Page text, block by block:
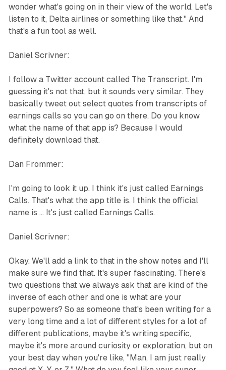
wonder what's going on in their view of the world. Let's
listen to it, Delta airlines or something like that." And
that's a fun tool as well.
Daniel Scrivner:
I follow a Twitter account called The Transcript. I'm
guessing it's not that, but it sounds very similar. They
basically tweet out select quotes from transcripts of
earnings calls so you can go on there. Do you know
what the name of that app is? Because I would
definitely download that.
Dan Frommer:
I'm going to look it up. I think it's just called Earnings
Calls. That's what the app title is. I think the official
name is ... It's just called Earnings Calls.
Daniel Scrivner:
Okay. We'll add a link to that in the show notes and I'll
make sure we find that. It's super fascinating. There's
two questions that we always ask that are kind of the
inverse of each other and one is what are your
superpowers? So as someone that's been writing for a
very long time and a lot of different styles for a lot of
different publications, maybe it's writing specific,
maybe it's more around curiosity or exploration, but on
your best day when you're like, "Man, I am just really